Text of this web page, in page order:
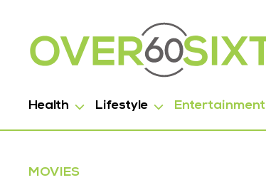
Health Lifestyle Entertainment
MOVIES